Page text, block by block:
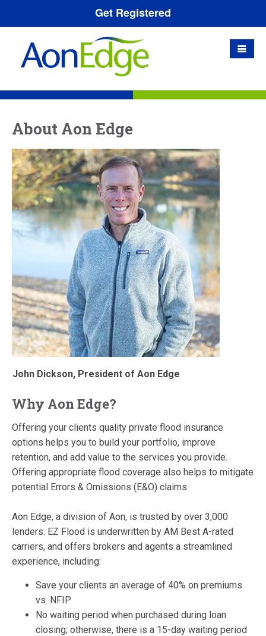
Get Registered
About Aon Edge
John Dickson, President of Aon Edge
Why Aon Edge?
Offering your clients quality private flood insurance
options helps you to build your portfolio, improve
retention, and add value to the services you provide.
Offering appropriate flood coverage also helps to mitigate
potential Errors & Omissions (E&O) claims.
Aon Edge, a division of Aon, is trusted by over 3,000
lenders. EZ Flood is underwritten by AM Best A-rated
carriers, and offers brokers and agents a streamlined
experience, including:
Save your clients an average of 40% on premiums
vs. NFIP
No waiting period when purchased during loan
closing; otherwise, there is a 15-day waiting period